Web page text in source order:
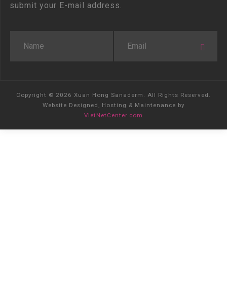
submit your E-mail address.
Copyright © 2026 Xuan Hong Sanaderm. All Rights Reserved.
Website Designed, Hosting & Maintenance by
VietNetCenter.com